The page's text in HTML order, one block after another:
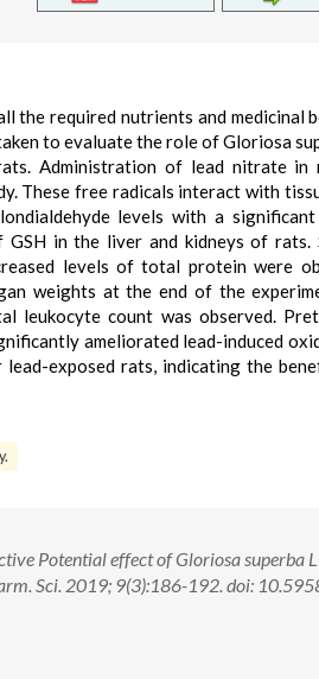
the required nutrients and medicinal
to evaluate the role of Gloriosa
Administration of lead nitrate in
These free radicals interact with
levels with a
in the liver and kidneys of rats.
levels of total protein were
weights at the end of the
leukocyte count was observed.
ameliorated lead-induced
lead-exposed rats, indicating the
Potential effect of Gloriosa superba
Sci. 2019; 9(3):186-192. doi: